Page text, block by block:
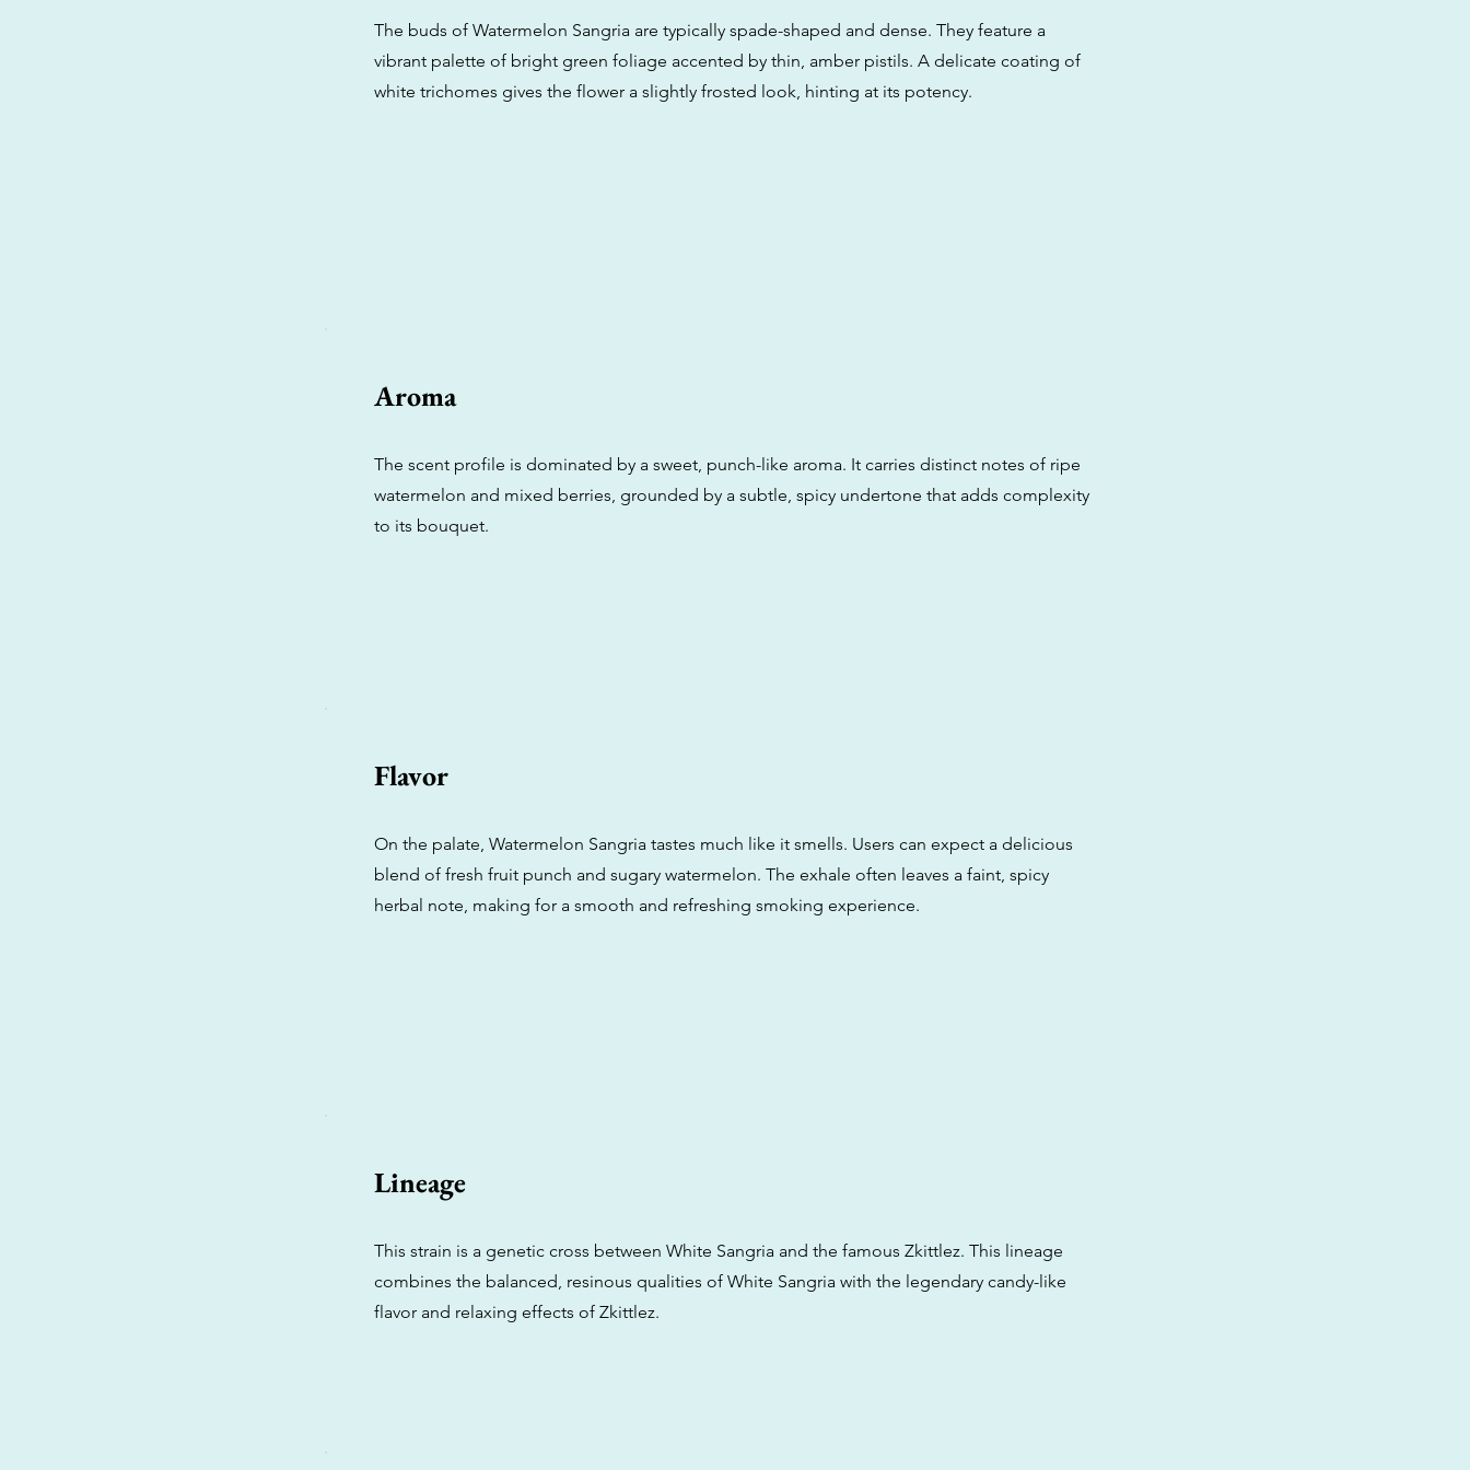
The buds of Watermelon Sangria are typically spade-shaped and dense. They feature a
vibrant palette of bright green foliage accented by thin, amber pistils. A delicate coating of
white trichomes gives the flower a slightly frosted look, hinting at its potency.
Aroma
The scent profile is dominated by a sweet, punch-like aroma. It carries distinct notes of ripe
watermelon and mixed berries, grounded by a subtle, spicy undertone that adds complexity
to its bouquet.
Flavor
On the palate, Watermelon Sangria tastes much like it smells. Users can expect a delicious
blend of fresh fruit punch and sugary watermelon. The exhale often leaves a faint, spicy
herbal note, making for a smooth and refreshing smoking experience.
Lineage
This strain is a genetic cross between White Sangria and the famous Zkittlez. This lineage
combines the balanced, resinous qualities of White Sangria with the legendary candy-like
flavor and relaxing effects of Zkittlez.